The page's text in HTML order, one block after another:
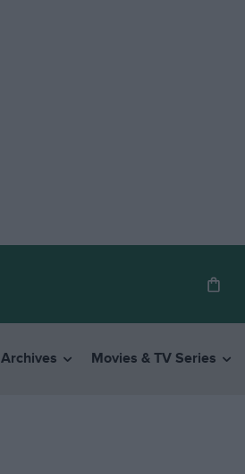
Archives Movies & TV Series